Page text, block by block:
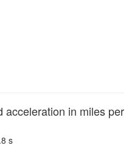
acceleration in miles per
s